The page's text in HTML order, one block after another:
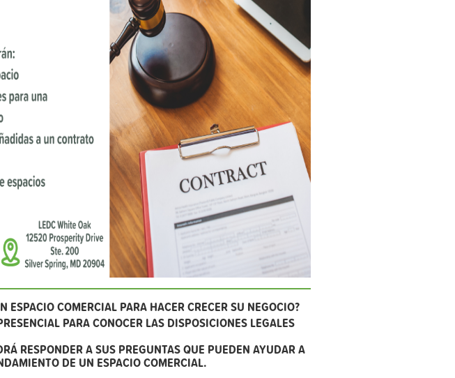
ESPACIO COMERCIAL PARA HACER CRECER SU NEGOCIO?
PARA CONOCER LAS DISPOSICIONES LEGALES
RESPONDER A SUS PREGUNTAS QUE PUEDEN AYUDAR A
DE UN ESPACIO COMERCIAL.